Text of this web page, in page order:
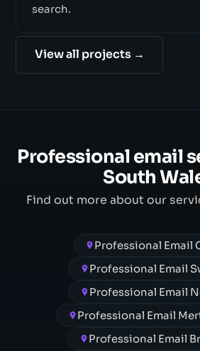
search.
View all projects →
Professional email
South
Find out more about our
Professional Email
Professional Email
Professional Email
Professional Email
Professional Email